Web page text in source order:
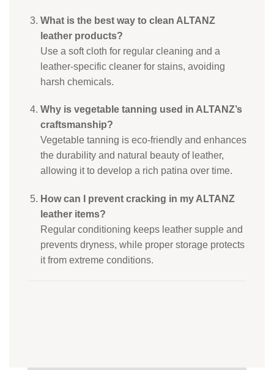
What is the best way to clean ALTANZ
leather products?
Use a soft cloth for regular cleaning and a
leather-specific cleaner for stains, avoiding
harsh chemicals.
Why is vegetable tanning used in ALTANZ’s
craftsmanship?
Vegetable tanning is eco-friendly and enhances
the durability and natural beauty of leather,
allowing it to develop a rich patina over time.
How can I prevent cracking in my ALTANZ
leather items?
Regular conditioning keeps leather supple and
prevents dryness, while proper storage protects
it from extreme conditions.